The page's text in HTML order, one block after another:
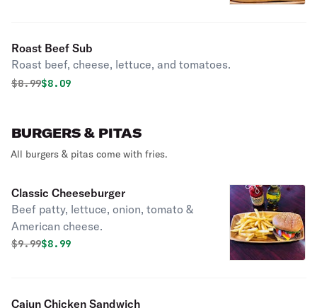
Roast Beef Sub
Roast beef, cheese, lettuce, and tomatoes.
Original price was
$8.99Discounted price is
$8.09
BURGERS & PITAS
All burgers & pitas come with fries.
Classic Cheeseburger
Beef patty, lettuce, onion, tomato &
American cheese.
Original price was
$9.99Discounted price is
$8.99
Cajun Chicken Sandwich